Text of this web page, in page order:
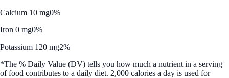
Calcium 10 mg0%
Iron 0 mg0%
Potassium 120 mg2%
*The % Daily Value (DV) tells you how much a nutrient in a serving
of food contributes to a daily diet. 2,000 calories a day is used for